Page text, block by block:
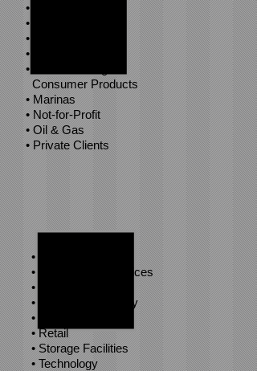
• Health Care
• Higher Education
• Hospitality
• Life Sciences
• Manufacturing &
Consumer Products
• Marinas
• Not-for-Profit
• Oil & Gas
• Private Clients
• Private Equity
• Professional Services
• Real Estate
• Renewable Energy
• Restaurants
• Retail
• Storage Facilities
• Technology